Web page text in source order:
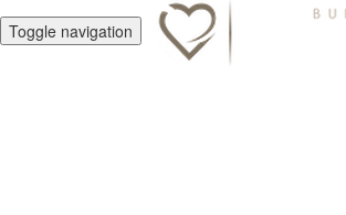
Toggle navigation